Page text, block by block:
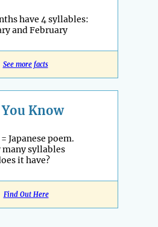
have 4 syllables:
and February
See more facts
Know
Japanese poem.
many syllables
it have?
Find Out Here